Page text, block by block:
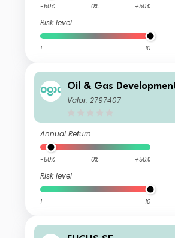
-50% 0% +50%
Risk level
1 10
Oil & Gas
nsored GDR RegS
Valor: 2797407
Annual Return
-50% 0% +50%
Risk level
1 10